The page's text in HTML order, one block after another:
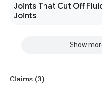
Joints That Cut Off
Joints
Show
Claims (3)